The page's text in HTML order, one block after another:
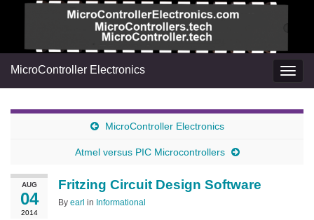
MicroController Electronics
MicroController Electronics
Atmel versus PIC Microcontrollers
AUG
04
2014
Fritzing Circuit Design Software
By earl in Informational